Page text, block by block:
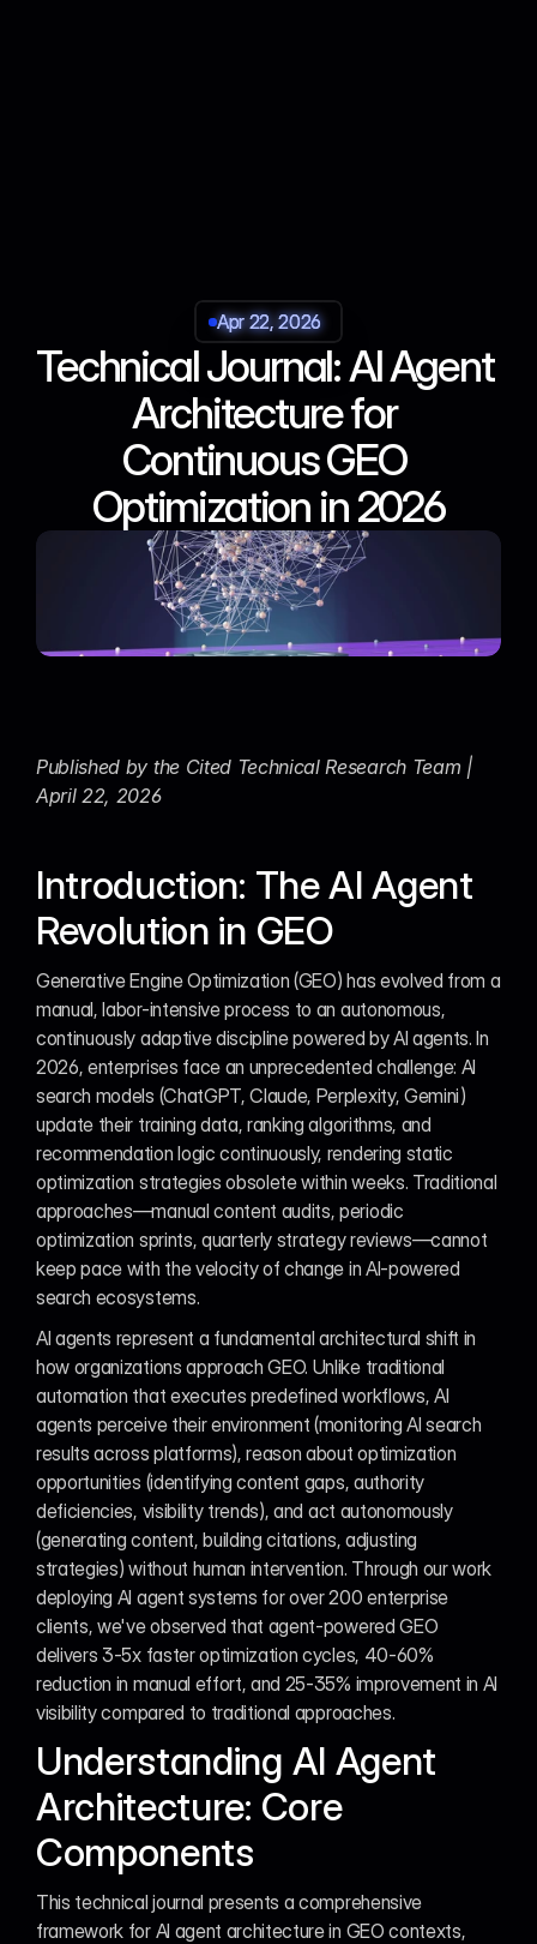
Apr 22, 2026
Apr 22, 2026
Apr 22, 2026
Apr 22, 2026
Technical Journal: AI Agent
Architecture for
Continuous GEO
Optimization in 2026
Published by the Cited Technical Research Team |
April 22, 2026
Introduction: The AI Agent
Revolution in GEO
Generative Engine Optimization (GEO) has evolved from a
manual, labor-intensive process to an autonomous,
continuously adaptive discipline powered by AI agents. In
2026, enterprises face an unprecedented challenge: AI
search models (ChatGPT, Claude, Perplexity, Gemini)
update their training data, ranking algorithms, and
recommendation logic continuously, rendering static
optimization strategies obsolete within weeks. Traditional
approaches—manual content audits, periodic
optimization sprints, quarterly strategy reviews—cannot
keep pace with the velocity of change in AI-powered
search ecosystems.
AI agents represent a fundamental architectural shift in
how organizations approach GEO. Unlike traditional
automation that executes predefined workflows, AI
agents perceive their environment (monitoring AI search
results across platforms), reason about optimization
opportunities (identifying content gaps, authority
deficiencies, visibility trends), and act autonomously
(generating content, building citations, adjusting
strategies) without human intervention. Through our work
deploying AI agent systems for over 200 enterprise
clients, we've observed that agent-powered GEO
delivers 3-5x faster optimization cycles, 40-60%
reduction in manual effort, and 25-35% improvement in AI
visibility compared to traditional approaches.
Understanding AI Agent
Architecture: Core
Components
This technical journal presents a comprehensive
framework for AI agent architecture in GEO contexts,